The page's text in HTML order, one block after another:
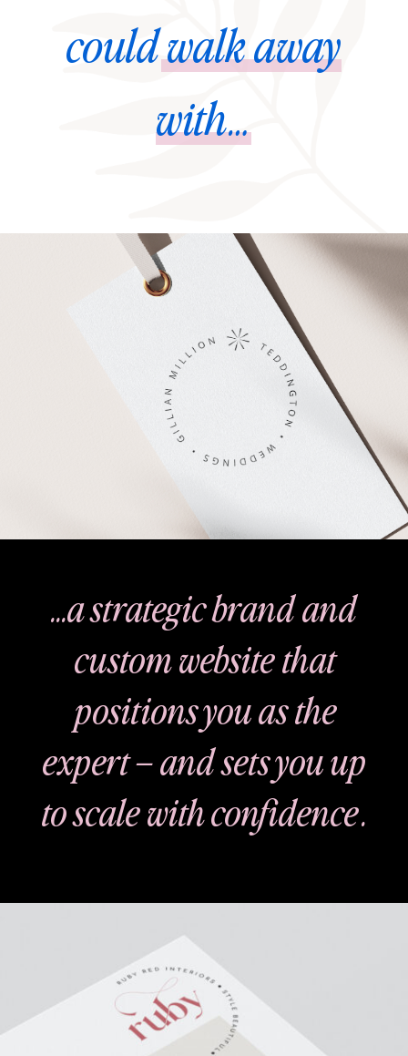
couldwalk away
with…
…a strategic brand and
custom website that
positions you as the
expert – and sets you up
to scale with confidence.